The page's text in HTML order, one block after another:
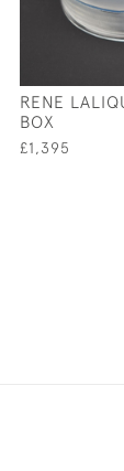
RENE
BOX
£1,395